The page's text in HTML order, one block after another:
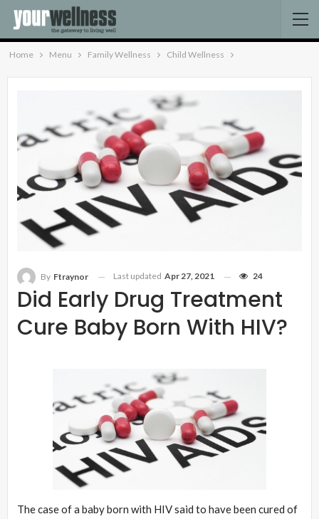
Home Menu Family Wellness Child Wellness
Did Early Drug Treatment
Cure Baby Born With HIV?
By Ftraynor Last updated Apr 27, 2021 24
The case of a baby born with HIV said to have been cured of